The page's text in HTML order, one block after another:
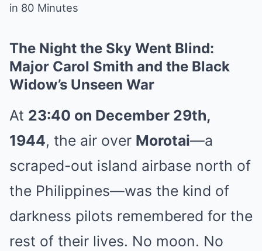
in 80 Minutes
The Night the Sky Went Blind:
Major Carol Smith and the Black
Widow’s Unseen War
At 23:40 on December 29th,
1944, the air over Morotai—a
scraped-out island airbase north of
the Philippines—was the kind of
darkness pilots remembered for the
rest of their lives. No moon. No